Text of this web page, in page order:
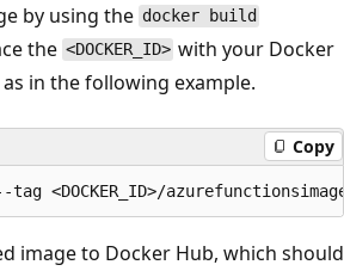
by using the docker build
the <DOCKER_ID> with your Docker
in the following example.
Copy
image to Docker Hub, which should